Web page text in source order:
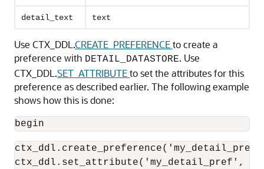
detail_text text
Use CTX_DDL.CREATE_PREFERENCEto create a
preference with DETAIL_DATASTORE. Use
CTX_DDL.SET_ATTRIBUTEto set the attributes for this
preference as described earlier. The following example
shows how this is done:
begin
ctx_ddl.create_preference('my_detail_pref',
ctx_ddl.set_attribute('my_detail_pref',